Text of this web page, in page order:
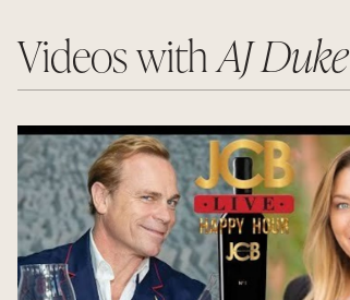
Videos withAJ Duke